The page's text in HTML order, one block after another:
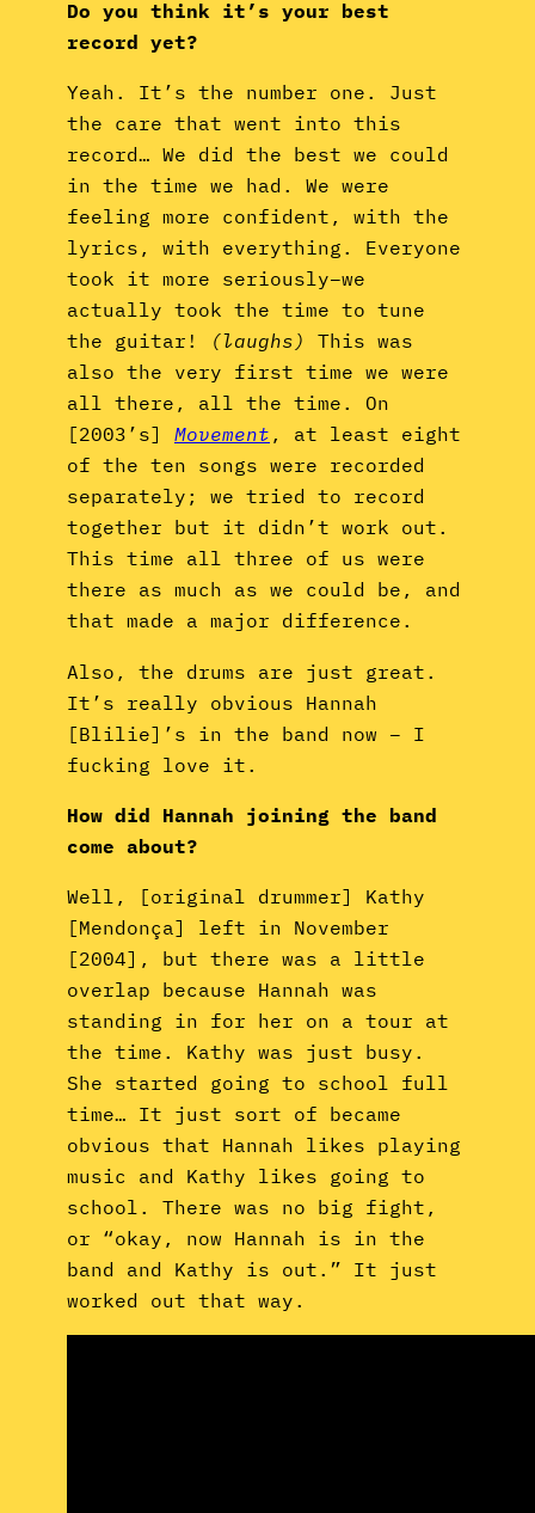
Do you think it’s your best
record yet?
Yeah. It’s the number one. Just
the care that went into this
record… We did the best we could
in the time we had. We were
feeling more confident, with the
lyrics, with everything. Everyone
took it more seriously–we
actually took the time to tune
the guitar!
(laughs)
This was
also the very first time we were
all there, all the time. On
[2003’s] Movement, at least eight
of the ten songs were recorded
separately; we tried to record
together but it didn’t work out.
This time all three of us were
there as much as we could be, and
that made a major difference.
Also, the drums are just great.
It’s really obvious Hannah
[Blilie]’s in the band now – I
fucking love it.
How did Hannah joining the band
come about?
Well, [original drummer] Kathy
[Mendonça] left in November
[2004], but there was a little
overlap because Hannah was
standing in for her on a tour at
the time. Kathy was just busy.
She started going to school full
time… It just sort of became
obvious that Hannah likes playing
music and Kathy likes going to
school. There was no big fight,
or “okay, now Hannah is in the
band and Kathy is out.” It just
worked out that way.